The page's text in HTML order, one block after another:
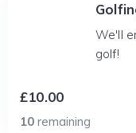
We'll
golf!
£10.00
10 remaining